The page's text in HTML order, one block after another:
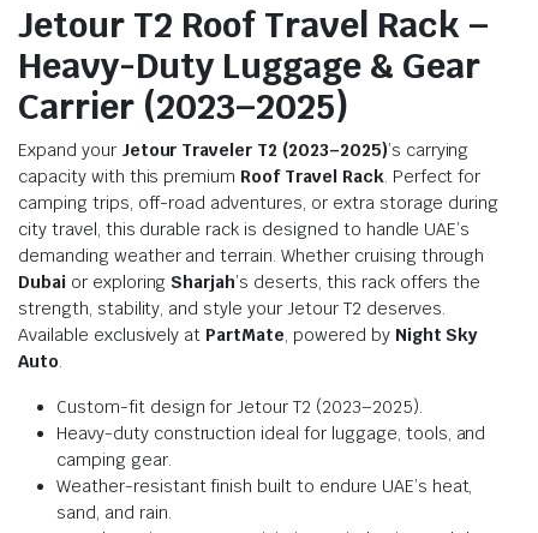
Jetour T2 Roof Travel Rack –
Heavy-Duty Luggage & Gear
Carrier (2023–2025)
Expand your Jetour Traveler T2 (2023–2025)’s carrying
capacity with this premium Roof Travel Rack. Perfect for
camping trips, off-road adventures, or extra storage during
city travel, this durable rack is designed to handle UAE’s
demanding weather and terrain. Whether cruising through
Dubai or exploring Sharjah’s deserts, this rack offers the
strength, stability, and style your Jetour T2 deserves.
Available exclusively at PartMate, powered by Night Sky
Auto.
Custom-fit design for Jetour T2 (2023–2025).
Heavy-duty construction ideal for luggage, tools, and
camping gear.
Weather-resistant finish built to endure UAE’s heat,
sand, and rain.